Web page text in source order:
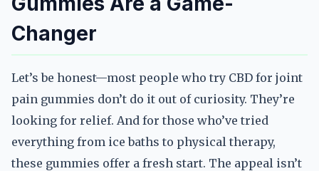
Changer
Let’s be honest—most people who try CBD for joint
pain gummies don’t do it out of curiosity. They’re
looking for relief. And for those who’ve tried
everything from ice baths to physical therapy,
these gummies offer a fresh start. The appeal isn’t